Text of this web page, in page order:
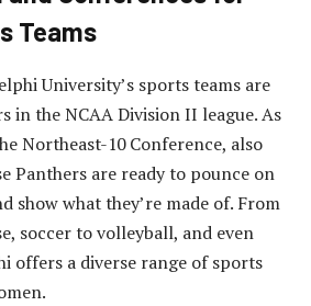
Teams
University’s sports teams are
in the NCAA Division II league. As
Northeast-10 Conference, also
Panthers are ready to pounce on
show what they’re made of. From
soccer to volleyball, and even
offers a diverse range of sports